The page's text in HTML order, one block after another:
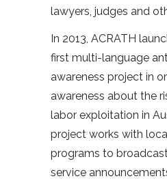
lawyers, judges and
In 2013, ACRATH
first multi-language
awareness project in
awareness about the
labor exploitation in
project works with
programs to
service